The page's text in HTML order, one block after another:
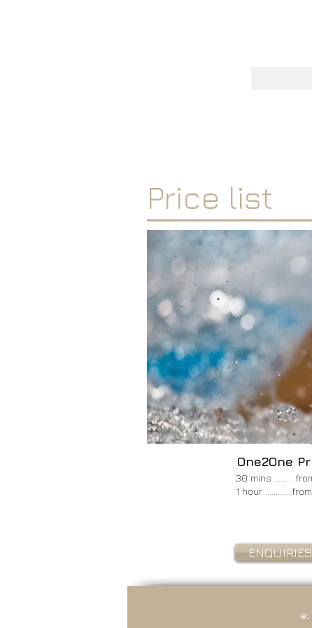
Price list
'I'm a paragraph. Click
click “Edit Text” or double
content and make changes
Tip: Add your own image
Image.'
30 mins .........
1 hour
One2One
ENQUIRIES
e: